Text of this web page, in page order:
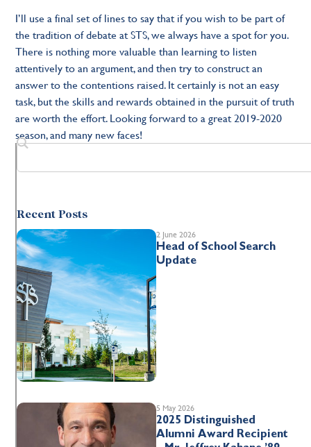
I’ll use a final set of lines to say that if you wish to be part of
the tradition of debate at STS, we always have a spot for you.
There is nothing more valuable than learning to listen
attentively to an argument, and then try to construct an
answer to the contentions raised. It certainly is not an easy
task, but the skills and rewards obtained in the pursuit of truth
are worth the effort. Looking forward to a great 2019-2020
season, and many new faces!
Recent Posts
2 June 2026
Head of School Search
Update
5 May 2026
2025 Distinguished
Alumni Award Recipient